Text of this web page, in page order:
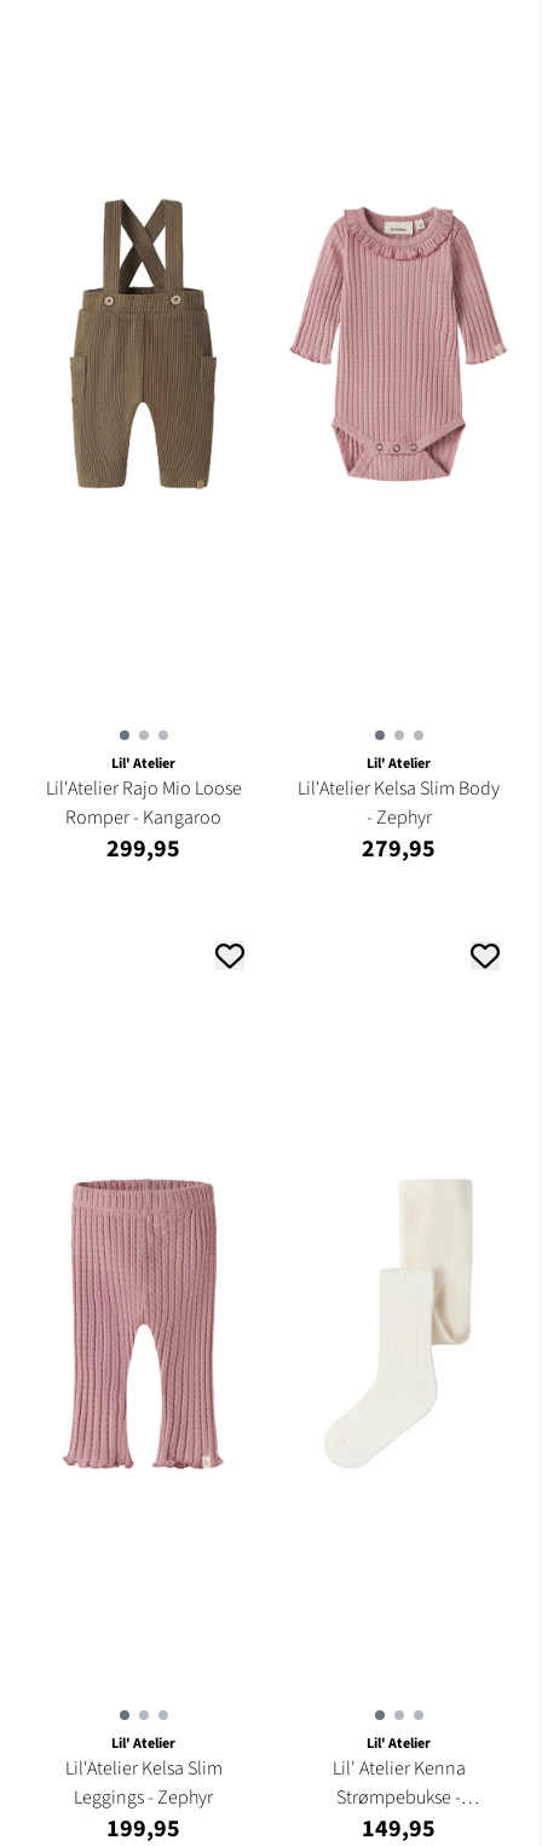
Lil' Atelier
Lil'Atelier Rajo Mio Loose
Romper - Kangaroo
299,95
Lil' Atelier
Lil'Atelier Kelsa Slim Body
- Zephyr
279,95
Lil' Atelier
Lil'Atelier Kelsa Slim
Leggings - Zephyr
199,95
Lil' Atelier
Lil' Atelier Kenna
Strømpebukse -
Turtledove
149,95